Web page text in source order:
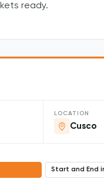
ready.
Start and End
Cusco
LOCATION